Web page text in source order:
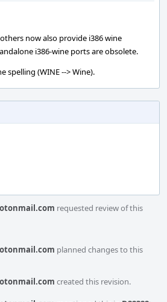
now also provide i386 wine
i386-wine ports are obsolete.
spelling (WINE --> Wine).
requested review of this
planned changes to this
created this revision.